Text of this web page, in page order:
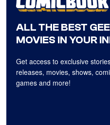
ALL THE BEST
MOVIES IN YOUR
Get access to exclusive
releases, movies, shows,
games and more!